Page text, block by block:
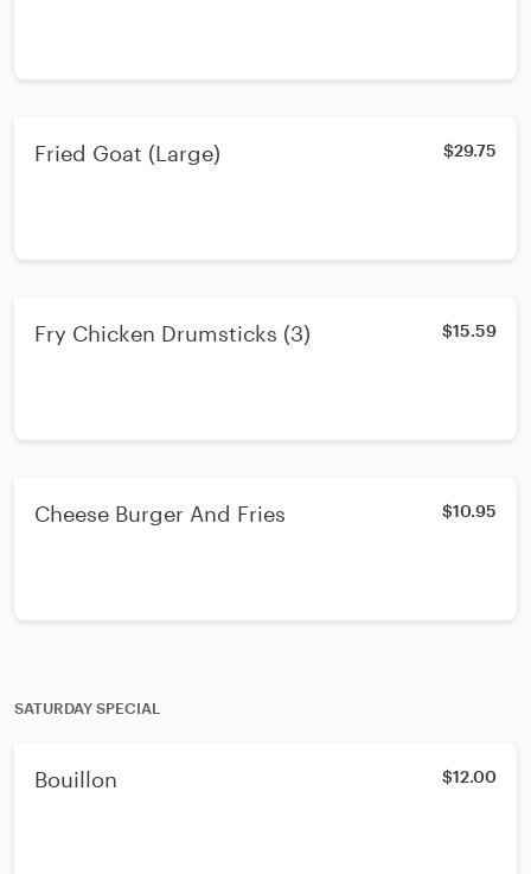
Fried Goat (Large) $29.75
Fry Chicken Drumsticks (3) $15.59
Cheese Burger And Fries $10.95
SATURDAY SPECIAL
Bouillon $12.00